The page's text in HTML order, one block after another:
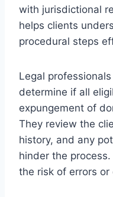
with jurisdictional
helps clients
procedural steps
Legal
determine if all
expungement of
They review the
history, and any
hinder the
the risk of errors or